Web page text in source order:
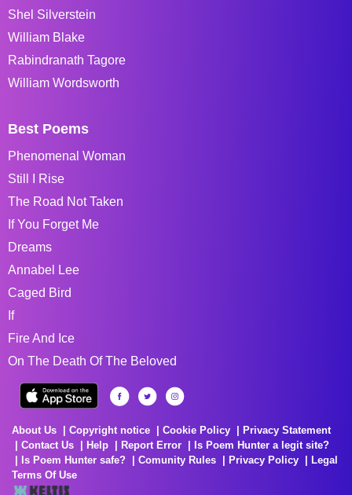
Shel Silverstein
William Blake
Rabindranath Tagore
William Wordsworth
Best Poems
Phenomenal Woman
Still I Rise
The Road Not Taken
If You Forget Me
Dreams
Annabel Lee
Caged Bird
If
Fire And Ice
On The Death Of The Beloved
About Us Copyright notice Cookie Policy
Privacy Statement
Contact Us
Help Report Error
Is Poem Hunter a legit site?
Is Poem Hunter safe?
Comunity Rules Privacy Policy
Legal
Terms Of Use